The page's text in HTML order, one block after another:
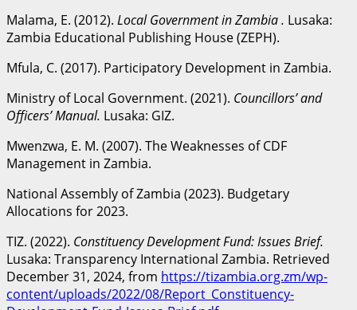
Malama, E. (2012). Local Government in Zambia . Lusaka:
Zambia Educational Publishing House (ZEPH).
Mfula, C. (2017). Participatory Development in Zambia.
Ministry of Local Government. (2021). Councillors’ and
Officers’ Manual. Lusaka: GIZ.
Mwenzwa, E. M. (2007). The Weaknesses of CDF
Management in Zambia.
National Assembly of Zambia (2023). Budgetary
Allocations for 2023.
TIZ. (2022). Constituency Development Fund: Issues Brief.
Lusaka: Transparency International Zambia. Retrieved
December 31, 2024, from https://tizambia.org.zm/wp-
content/uploads/2022/08/Report_Constituency-